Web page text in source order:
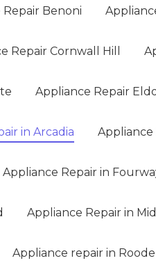
Benoni
Repair Cornwall Hill
Appliance Repair
in Arcadia Appliance
Appliance Repair in
Appliance Repair in
Appliance repair in